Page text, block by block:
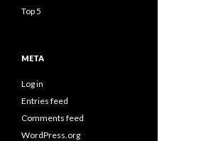
Top 5
META
Log in
Entries feed
Comments feed
WordPress.org